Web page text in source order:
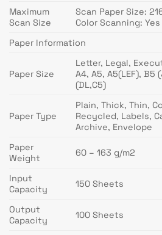
Maximum
Scan Size
Scan Paper Size:
Color Scanning: Yes
Paper Information
Paper Size
Letter, Legal,
A4, A5, A5(LEF), B5
(DL,C5)
Paper Type
Plain, Thick, Thin,
Recycled, Labels,
Archive, Envelope
Paper
Weight
60 – 163 g/m2
Input
Capacity
150 Sheets
Output
Capacity
100 Sheets